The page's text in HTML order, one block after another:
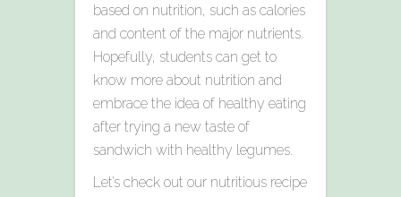
based on nutrition, such as calories
and content of the major nutrients.
Hopefully, students can get to
know more about nutrition and
embrace the idea of healthy eating
after trying a new taste of
sandwich with healthy legumes.
Let’s check out our nutritious recipe